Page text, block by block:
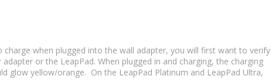
charge when plugged into the wall adapter, you will first want to verify
or the LeapPad. When plugged in and charging, the charging
glow yellow/orange. On the LeapPad Platinum and LeapPad Ultra,